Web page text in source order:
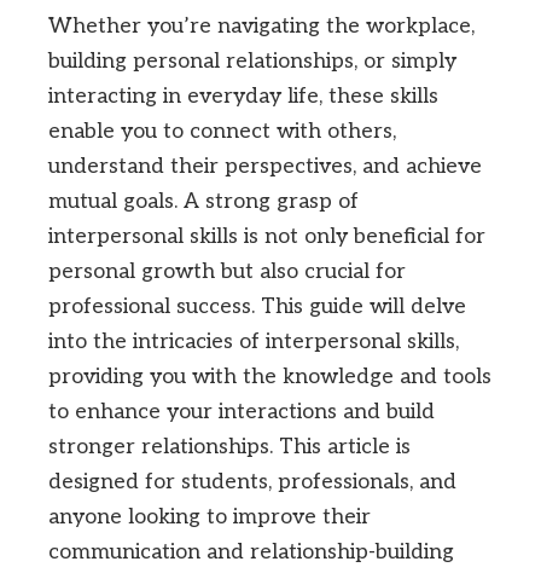
Whether you’re navigating the workplace,
building personal relationships, or simply
interacting in everyday life, these skills
enable you to connect with others,
understand their perspectives, and achieve
mutual goals. A strong grasp of
interpersonal skills is not only beneficial for
personal growth but also crucial for
professional success. This guide will delve
into the intricacies of interpersonal skills,
providing you with the knowledge and tools
to enhance your interactions and build
stronger relationships. This article is
designed for students, professionals, and
anyone looking to improve their
communication and relationship-building